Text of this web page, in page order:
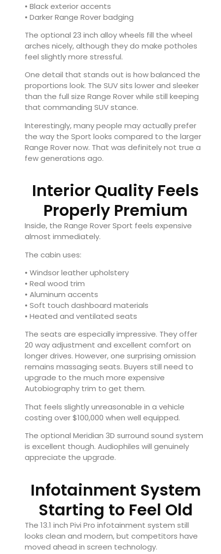
• Black exterior accents
• Darker Range Rover badging
The optional 23 inch alloy wheels fill the wheel
arches nicely, although they do make potholes
feel slightly more stressful.
One detail that stands out is how balanced the
proportions look. The SUV sits lower and sleeker
than the full size Range Rover while still keeping
that commanding SUV stance.
Interestingly, many people may actually prefer
the way the Sport looks compared to the larger
Range Rover now. That was definitely not true a
few generations ago.
Interior Quality Feels
Properly Premium
Inside, the Range Rover Sport feels expensive
almost immediately.
The cabin uses:
• Windsor leather upholstery
• Real wood trim
• Aluminum accents
• Soft touch dashboard materials
• Heated and ventilated seats
The seats are especially impressive. They offer
20 way adjustment and excellent comfort on
longer drives. However, one surprising omission
remains massaging seats. Buyers still need to
upgrade to the much more expensive
Autobiography trim to get them.
That feels slightly unreasonable in a vehicle
costing over $100,000 when well equipped.
The optional Meridian 3D surround sound system
is excellent though. Audiophiles will genuinely
appreciate the upgrade.
Infotainment System
Starting to Feel Old
The 13.1 inch Pivi Pro infotainment system still
looks clean and modern, but competitors have
moved ahead in screen technology.